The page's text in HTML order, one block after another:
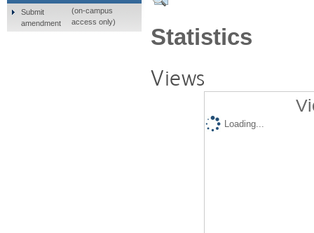
Statistics
Views
Loading...
Submit
amendment
(on-campus
access only)